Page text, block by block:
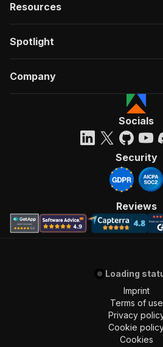
Resources
Spotlight
Company
Socials
Security
Reviews
Loading
Imprint
Terms of use
Privacy
Cookie
Cookies